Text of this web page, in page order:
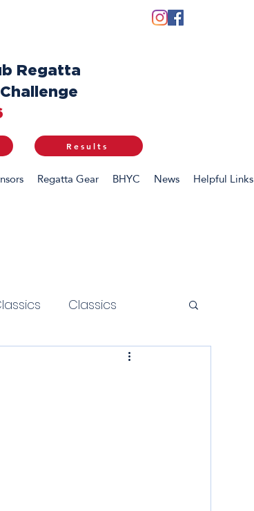
Regatta
Results
Regatta Gear BHYC News Helpful Links
Classics
PHRF Cruising